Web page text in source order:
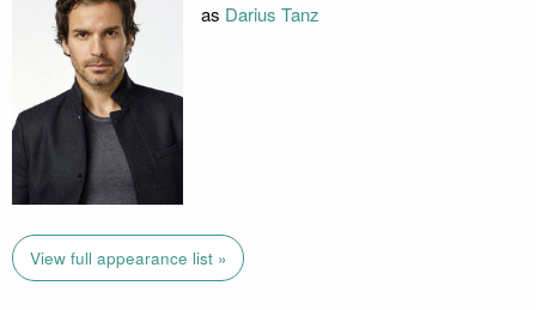
as Darius Tanz
View full appearance list »